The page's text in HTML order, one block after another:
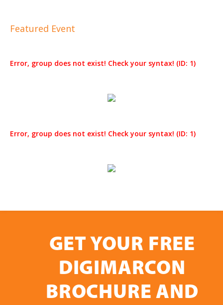
Featured Event
Error, group does not exist! Check your syntax! (ID: 1)
Error, group does not exist! Check your syntax! (ID: 1)
GET YOUR FREE
DIGIMARCON
BROCHURE AND